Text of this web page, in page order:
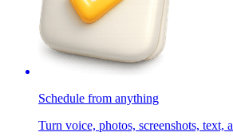
Schedule from anything
Turn voice, photos, screenshots, text,